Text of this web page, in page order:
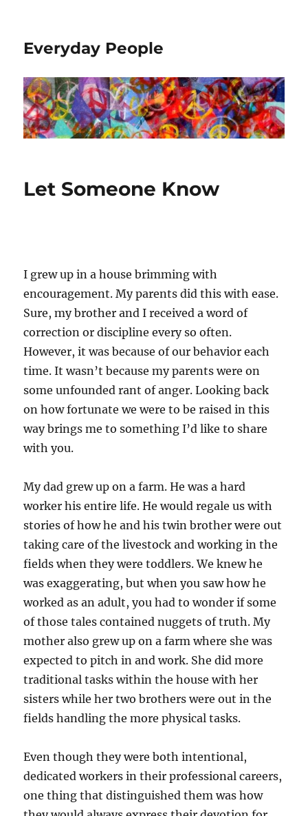
Everyday People
Let Someone Know
I grew up in a house brimming with
encouragement. My parents did this with ease.
Sure, my brother and I received a word of
correction or discipline every so often.
However, it was because of our behavior each
time. It wasn’t because my parents were on
some unfounded rant of anger. Looking back
on how fortunate we were to be raised in this
way brings me to something I’d like to share
with you.
My dad grew up on a farm. He was a hard
worker his entire life. He would regale us with
stories of how he and his twin brother were out
taking care of the livestock and working in the
fields when they were toddlers. We knew he
was exaggerating, but when you saw how he
worked as an adult, you had to wonder if some
of those tales contained nuggets of truth. My
mother also grew up on a farm where she was
expected to pitch in and work. She did more
traditional tasks within the house with her
sisters while her two brothers were out in the
fields handling the more physical tasks.
Even though they were both intentional,
dedicated workers in their professional careers,
one thing that distinguished them was how